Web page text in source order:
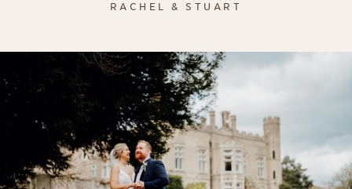
RACHEL & STUART